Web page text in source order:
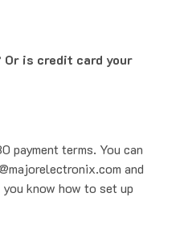
is credit card your
payment terms. You can
and
know how to set up